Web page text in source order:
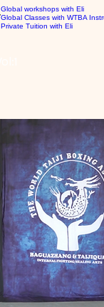
Global workshops with Eli
Global Classes with WTBA
Private Tuition with Eli